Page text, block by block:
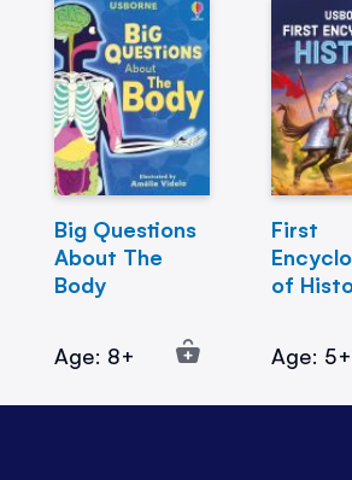
Big Questions
About The
Body
Age: 8+
First
of
Age: 5+